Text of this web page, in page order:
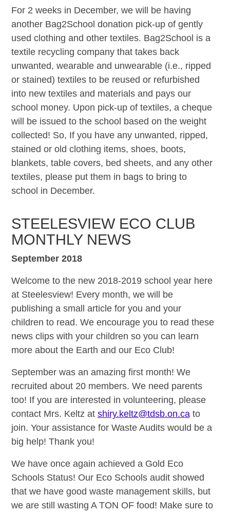
For 2 weeks in December, we will be having
another Bag2School donation pick-up of gently
used clothing and other textiles. Bag2School is a
textile recycling company that takes back
unwanted, wearable and unwearable (i.e., ripped
or stained) textiles to be reused or refurbished
into new textiles and materials and pays our
school money. Upon pick-up of textiles, a cheque
will be issued to the school based on the weight
collected! So, If you have any unwanted, ripped,
stained or old clothing items, shoes, boots,
blankets, table covers, bed sheets, and any other
textiles, please put them in bags to bring to
school in December.
STEELESVIEW ECO CLUB
MONTHLY NEWS
September 2018
Welcome to the new 2018-2019 school year here
at Steelesview! Every month, we will be
publishing a small article for you and your
children to read. We encourage you to read these
news clips with your children so you can learn
more about the Earth and our Eco Club!
September was an amazing first month! We
recruited about 20 members. We need parents
too! If you are interested in volunteering, please
contact Mrs. Keltz at shiry.keltz@tdsb.on.cato
join. Your assistance for Waste Audits would be a
big help! Thank you!
We have once again achieved a Gold Eco
Schools Status! Our Eco Schools audit showed
that we have good waste management skills, but
we are still wasting A TON OF food! Make sure to